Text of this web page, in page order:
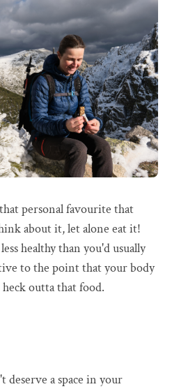
personal favourite that
about it, let alone eat it!
healthy than you'd usually
to the point that your body
outta that food.
deserve a space in your